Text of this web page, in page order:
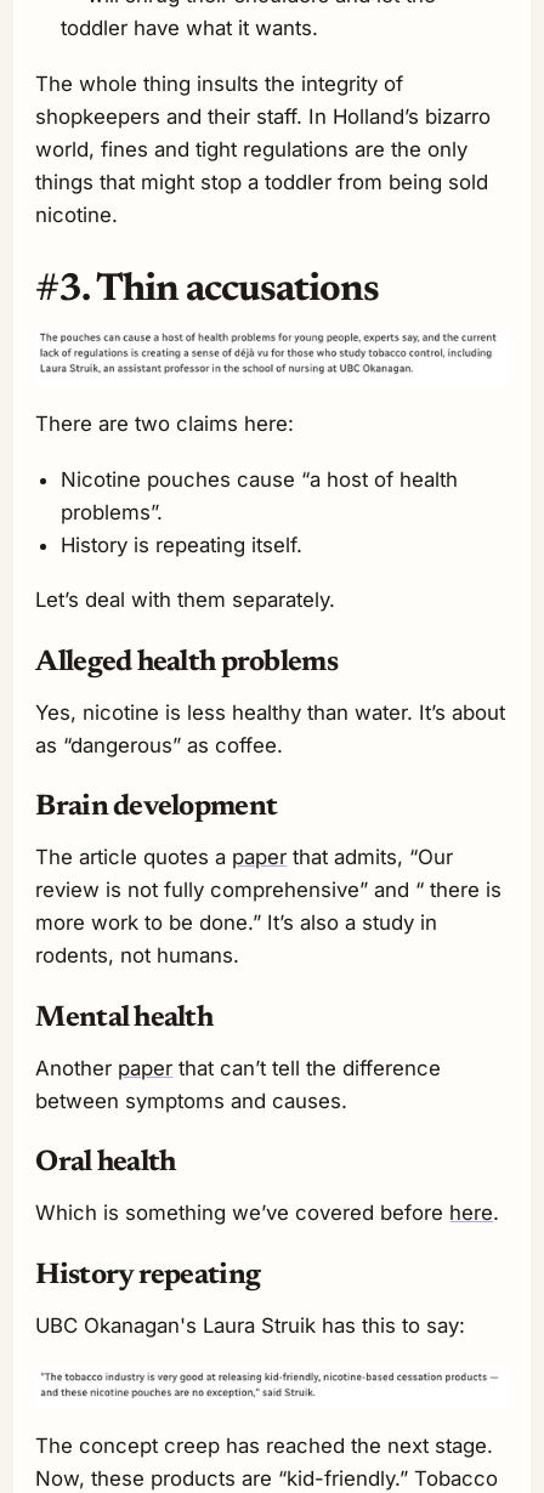
toddler have what it wants.
The whole thing insults the integrity of
shopkeepers and their staff. In Holland’s bizarro
world, fines and tight regulations are the only
things that might stop a toddler from being sold
nicotine.
#3. Thin accusations
There are two claims here:
Nicotine pouches cause “a host of health
problems”.
History is repeating itself.
Let’s deal with them separately.
Alleged health problems
Yes, nicotine is less healthy than water. It’s about
as “dangerous” as coffee.
Brain development
The article quotes a paper that admits, “Our
review is not fully comprehensive” and “ there is
more work to be done.” It’s also a study in
rodents, not humans.
Mental health
Another paper that can’t tell the difference
between symptoms and causes.
Oral health
Which is something we’ve covered before here.
History repeating
UBC Okanagan's Laura Struik has this to say:
The concept creep has reached the next stage.
Now, these products are “kid-friendly.” Tobacco